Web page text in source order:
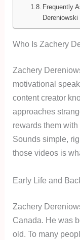
Frequently
Dereniowski
Who Is Zachery
Zachery
motivational
content creator
approaches
rewards them
Sounds simple,
those videos is
Early Life and
Zachery
Canada. He was
old. To many